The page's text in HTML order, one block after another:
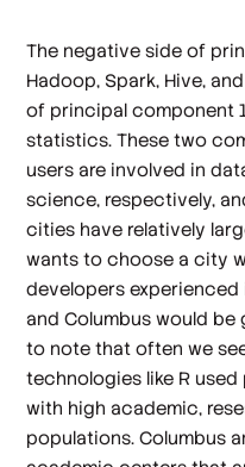
The negative side of
Hadoop, Spark, Hive,
of principal component
statistics. These two
users are involved in
science, respectively,
cities have relatively
wants to choose a city
developers experienced
and Columbus would
to note that often we
technologies like R
with high academic,
populations. Columbus